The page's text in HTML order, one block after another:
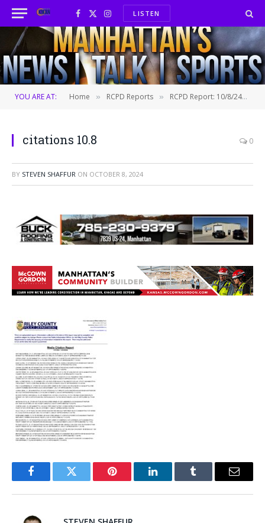
Facebook
X
(Twitter)
InstagramLISTEN
YOU ARE AT: Home » RCPD Reports » RCPD Report: 10/8/24
citations 10.8 0
BY STEVEN SHAFFUR ON OCTOBER 8, 2024
FacebookTwitter Pinterest LinkedInTumblr Email